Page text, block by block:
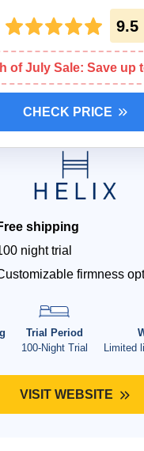
shipping
night trial
firmness
Trial Period
100-Night Trial
Limited
VISIT WEBSITE
9.5
of July Sale: Save up
CHECK PRICE